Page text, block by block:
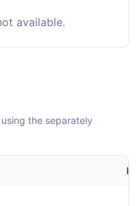
available.
the separately